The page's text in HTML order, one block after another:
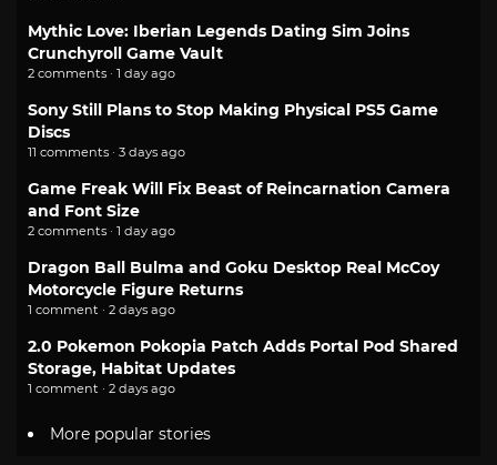
Mythic Love: Iberian Legends Dating Sim Joins
Crunchyroll Game Vault
2 comments · 1 day ago
Sony Still Plans to Stop Making Physical PS5 Game
Discs
11 comments · 3 days ago
Game Freak Will Fix Beast of Reincarnation Camera
and Font Size
2 comments · 1 day ago
Dragon Ball Bulma and Goku Desktop Real McCoy
Motorcycle Figure Returns
1 comment · 2 days ago
2.0 Pokemon Pokopia Patch Adds Portal Pod Shared
Storage, Habitat Updates
1 comment · 2 days ago
More popular stories